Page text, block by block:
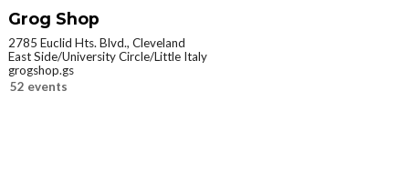
Grog Shop
2785 Euclid Hts. Blvd., Cleveland
East Side/University Circle/Little Italy
grogshop.gs
52 events